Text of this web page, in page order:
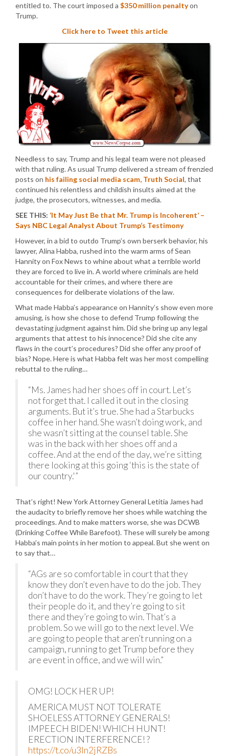
entitled to. The court imposed a $350 million penaltyon
Trump.
Click here to Tweet this article
Needless to say, Trump and his legal team were not pleased
with that ruling. As usual Trump delivered a stream of frenzied
posts on his failing social media scam, Truth Social, that
continued his relentless and childish insults aimed at the
judge, the prosecutors, witnesses, and media.
SEE THIS: ‘It May Just Be that Mr. Trump is Incoherent’ –
Says NBC Legal Analyst About Trump’s Testimony
However, in a bid to outdo Trump’s own berserk behavior, his
lawyer, Alina Habba, rushed into the warm arms of Sean
Hannity on Fox News to whine about what a terrible world
they are forced to live in. A world where criminals are held
accountable for their crimes, and where there are
consequences for deliberate violations of the law.
What made Habba’s appearance on Hannity’s show even more
amusing, is how she chose to defend Trump following the
devastating judgment against him. Did she bring up any legal
arguments that attest to his innocence? Did she cite any
flaws in the court’s procedures? Did she offer any proof of
bias? Nope. Here is what Habba felt was her most compelling
rebuttal to the ruling…
“Ms. James had her shoes off in court. Let’s
not forget that. I called it out in the closing
arguments. But it’s true. She had a Starbucks
coffee in her hand. She wasn’t doing work, and
she wasn’t sitting at the counsel table. She
was in the back with her shoes off and a
coffee. And at the end of the day, we’re sitting
there looking at this going ‘this is the state of
our country.'”
That’s right! New York Attorney General Letitia James had
the audacity to briefly remove her shoes while watching the
proceedings. And to make matters worse, she was DCWB
(Drinking Coffee While Barefoot). These will surely be among
Habba’s main points in her motion to appeal. But she went on
to say that…
“AGs are so comfortable in court that they
know they don’t even have to do the job. They
don’t have to do the work. They’re going to let
their people do it, and they’re going to sit
there and they’re going to win. That’s a
problem. So we will go to the next level. We
are going to people that aren’t running on a
campaign, running to get Trump before they
are event in office, and we will win.”
OMG! LOCK HER UP!
AMERICA MUST NOT TOLERATE
SHOELESS ATTORNEY GENERALS!
IMPEECH BIDEN! WHICH HUNT!
ERECTION INTERFERENCE! ?
https://t.co/u3In2jRZBs